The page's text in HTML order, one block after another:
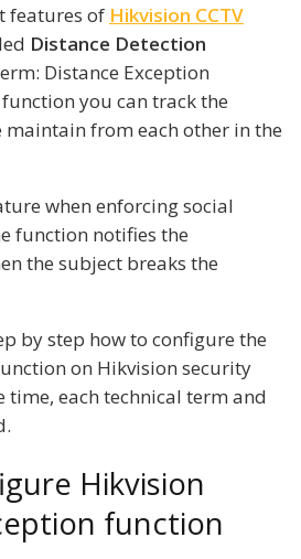
features of Hikvision CCTV
Distance Detection
Distance Exception
you can track the
from each other in the
when enforcing social
function notifies the
the subject breaks the
by step how to configure the
on Hikvision security
time, each technical term and
Hikvision
function